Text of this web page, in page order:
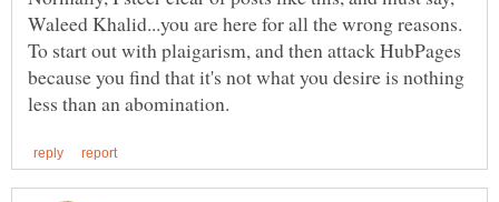
Waleed Khalid...you are here for all the wrong reasons.
To start out with plaigarism, and then attack HubPages
because you find that it's not what you desire is nothing